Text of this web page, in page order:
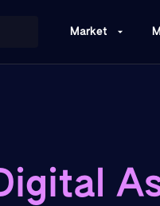
Market